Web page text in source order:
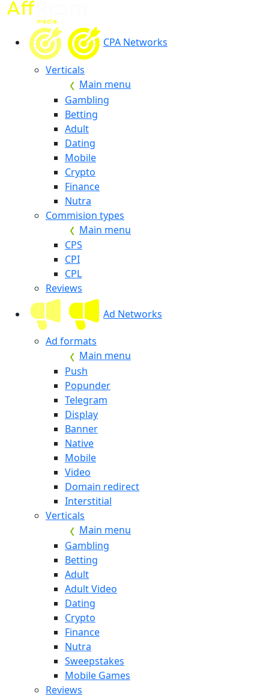
CPA Networks
Verticals
Main menu
Gambling
Betting
Adult
Dating
Mobile
Crypto
Finance
Nutra
Commision types
Main menu
CPS
CPI
CPL
Reviews
Ad Networks
Ad formats
Main menu
Push
Popunder
Telegram
Display
Banner
Native
Mobile
Video
Domain redirect
Interstitial
Verticals
Main menu
Gambling
Betting
Adult
Adult Video
Dating
Crypto
Finance
Nutra
Sweepstakes
Mobile Games
Reviews